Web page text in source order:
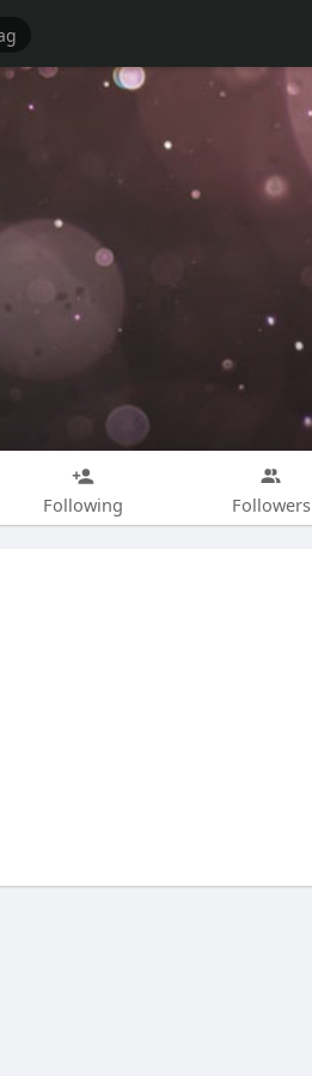
Following Followers